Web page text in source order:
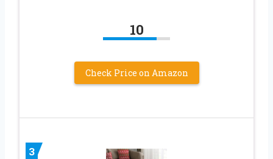
10
Check Price on Amazon
3